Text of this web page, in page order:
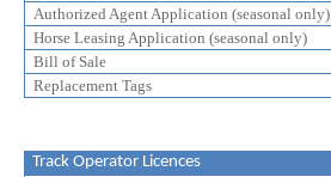
Authorized Agent Application (seasonal only)
Horse Leasing Application (seasonal only)
Bill of Sale
Replacement Tags
Track Operator Licences